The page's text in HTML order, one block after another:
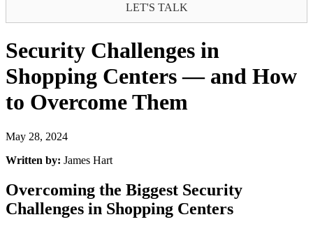
LET'S TALK
Security Challenges in
Shopping Centers — and How
to Overcome Them
May 28, 2024
Written by: James Hart
Overcoming the Biggest Security
Challenges in Shopping Centers